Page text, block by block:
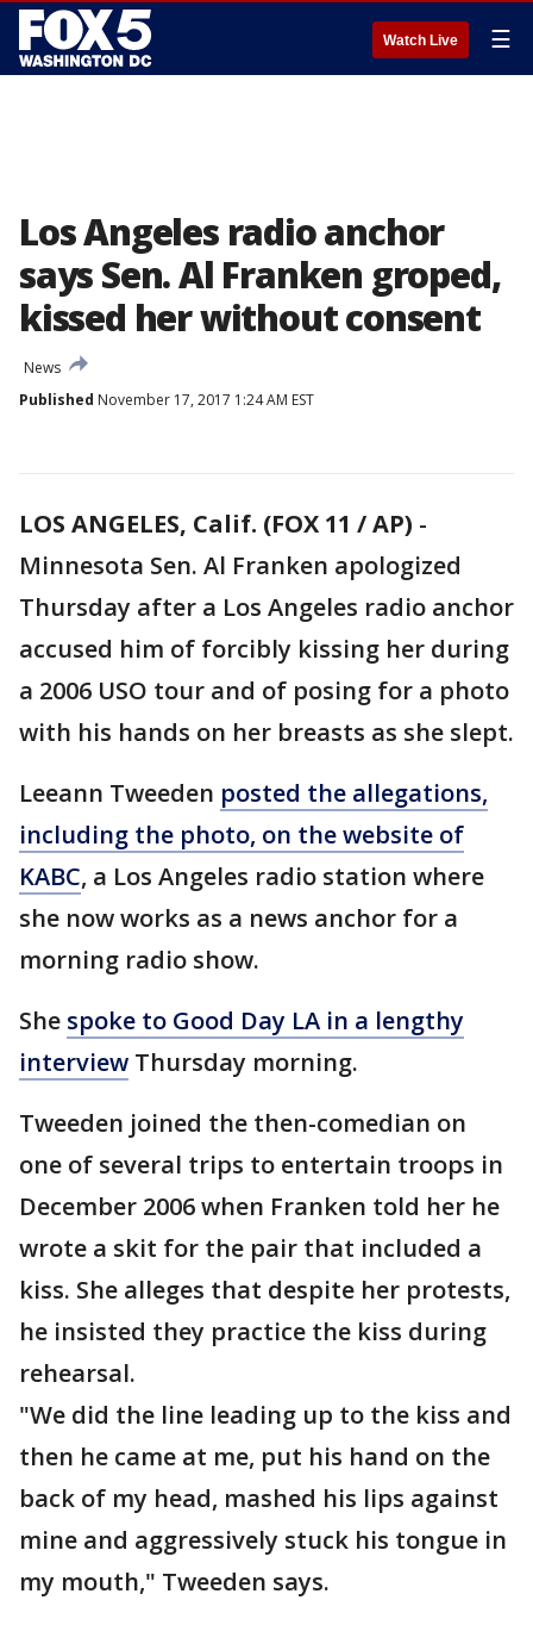
Watch Live ☰
Los Angeles radio anchor
says Sen. Al Franken groped,
kissed her without consent
News
Published November 17, 2017 1:24 AM EST
LOS ANGELES, Calif. (FOX 11 / AP) -
Minnesota Sen. Al Franken apologized
Thursday after a Los Angeles radio anchor
accused him of forcibly kissing her during
a 2006 USO tour and of posing for a photo
with his hands on her breasts as she slept.
Leeann Tweeden posted the allegations,
including the photo, on the website of
KABC, a Los Angeles radio station where
she now works as a news anchor for a
morning radio show.
She spoke to Good Day LA in a lengthy
interview Thursday morning.
Tweeden joined the then-comedian on
one of several trips to entertain troops in
December 2006 when Franken told her he
wrote a skit for the pair that included a
kiss. She alleges that despite her protests,
he insisted they practice the kiss during
rehearsal.
"We did the line leading up to the kiss and
then he came at me, put his hand on the
back of my head, mashed his lips against
mine and aggressively stuck his tongue in
my mouth," Tweeden says.